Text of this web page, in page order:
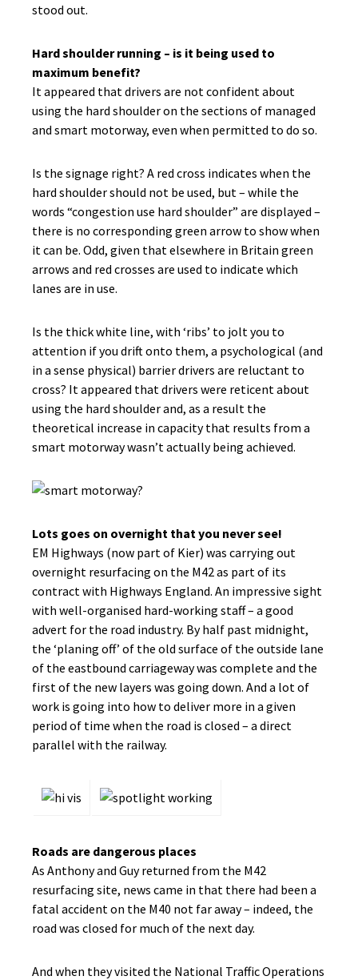
stood out.
Hard shoulder running – is it being used to
maximum benefit?
It appeared that drivers are not confident about
using the hard shoulder on the sections of managed
and smart motorway, even when permitted to do so.
Is the signage right? A red cross indicates when the
hard shoulder should not be used, but – while the
words “congestion use hard shoulder” are displayed –
there is no corresponding green arrow to show when
it can be. Odd, given that elsewhere in Britain green
arrows and red crosses are used to indicate which
lanes are in use.
Is the thick white line, with ‘ribs’ to jolt you to
attention if you drift onto them, a psychological (and
in a sense physical) barrier drivers are reluctant to
cross? It appeared that drivers were reticent about
using the hard shoulder and, as a result the
theoretical increase in capacity that results from a
smart motorway wasn’t actually being achieved.
Lots goes on overnight that you never see!
EM Highways (now part of Kier) was carrying out
overnight resurfacing on the M42 as part of its
contract with Highways England. An impressive sight
with well-organised hard-working staff – a good
advert for the road industry. By half past midnight,
the ‘planing off’ of the old surface of the outside lane
of the eastbound carriageway was complete and the
first of the new layers was going down. And a lot of
work is going into how to deliver more in a given
period of time when the road is closed – a direct
parallel with the railway.
Roads are dangerous places
As Anthony and Guy returned from the M42
resurfacing site, news came in that there had been a
fatal accident on the M40 not far away – indeed, the
road was closed for much of the next day.
And when they visited the National Traffic Operations